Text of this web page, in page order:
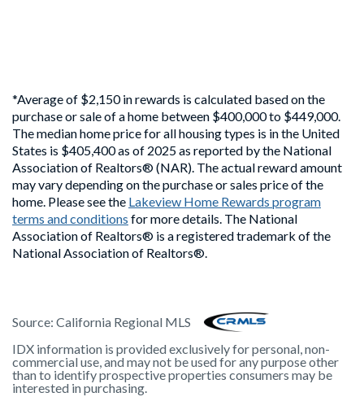
*Average of $2,150 in rewards is calculated based on the
purchase or sale of a home between $400,000 to $449,000.
The median home price for all housing types is in the United
States is $405,400 as of 2025 as reported by the National
Association of Realtors® (NAR). The actual reward amount
may vary depending on the purchase or sales price of the
home. Please see the Lakeview Home Rewards program
terms and conditions for more details. The National
Association of Realtors® is a registered trademark of the
National Association of Realtors®.
Source: California Regional MLS
IDX information is provided exclusively for personal, non-
commercial use, and may not be used for any purpose other
than to identify prospective properties consumers may be
interested in purchasing.